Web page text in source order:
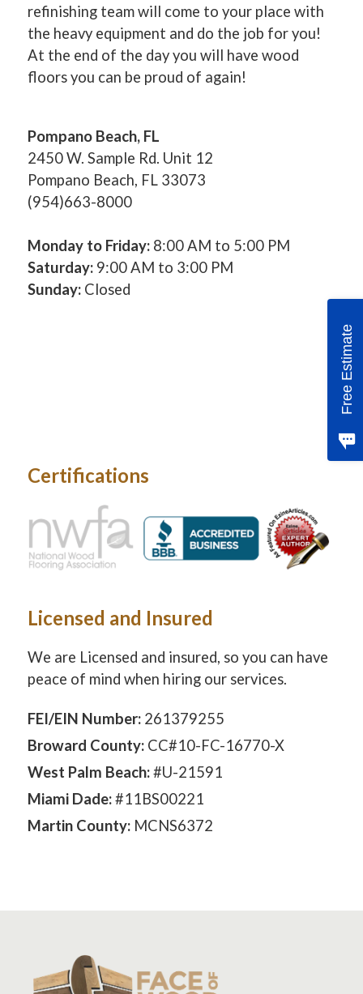
refinishing team will come to your place with
the heavy equipment and do the job for you!
At the end of the day you will have wood
floors you can be proud of again!
Pompano Beach, FL
2450 W. Sample Rd. Unit 12
Pompano Beach, FL 33073
(954)663-8000
Monday to Friday: 8:00 AM to 5:00 PM
Saturday: 9:00 AM to 3:00 PM
Sunday: Closed
Certifications
Licensed and Insured
We are Licensed and insured, so you can have
peace of mind when hiring our services.
FEI/EIN Number: 261379255
Broward County: CC#10-FC-16770-X
West Palm Beach:#U-21591
Miami Dade:#11BS00221
Martin County: MCNS6372
Free Estimate